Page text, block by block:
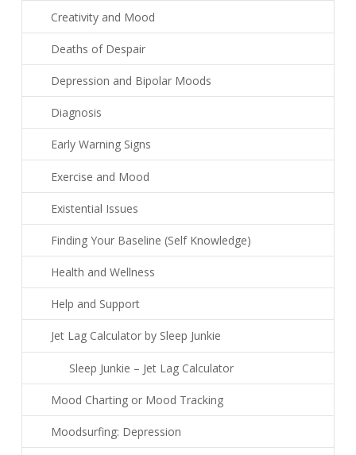
Creativity and Mood
Deaths of Despair
Depression and Bipolar Moods
Diagnosis
Early Warning Signs
Exercise and Mood
Existential Issues
Finding Your Baseline (Self Knowledge)
Health and Wellness
Help and Support
Jet Lag Calculator by Sleep Junkie
Sleep Junkie – Jet Lag Calculator
Mood Charting or Mood Tracking
Moodsurfing: Depression